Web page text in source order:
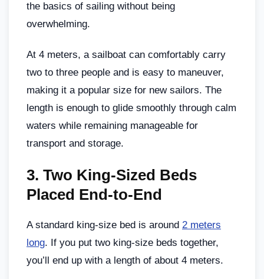
the basics of sailing without being
overwhelming.
At 4 meters, a sailboat can comfortably carry
two to three people and is easy to maneuver,
making it a popular size for new sailors. The
length is enough to glide smoothly through calm
waters while remaining manageable for
transport and storage.
3. Two King-Sized Beds
Placed End-to-End
A standard king-size bed is around 2 meters
long. If you put two king-size beds together,
you’ll end up with a length of about 4 meters.